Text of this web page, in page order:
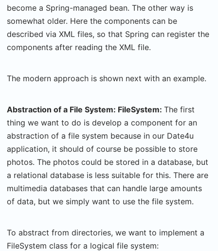
become a Spring-managed bean. The other way is
somewhat older. Here the components can be
described via XML files, so that Spring can register the
components after reading the XML file.
The modern approach is shown next with an example.
Abstraction of a File System: FileSystem: The first
thing we want to do is develop a component for an
abstraction of a file system because in our Date4u
application, it should of course be possible to store
photos. The photos could be stored in a database, but
a relational database is less suitable for this. There are
multimedia databases that can handle large amounts
of data, but we simply want to use the file system.
To abstract from directories, we want to implement a
FileSystem class for a logical file system: